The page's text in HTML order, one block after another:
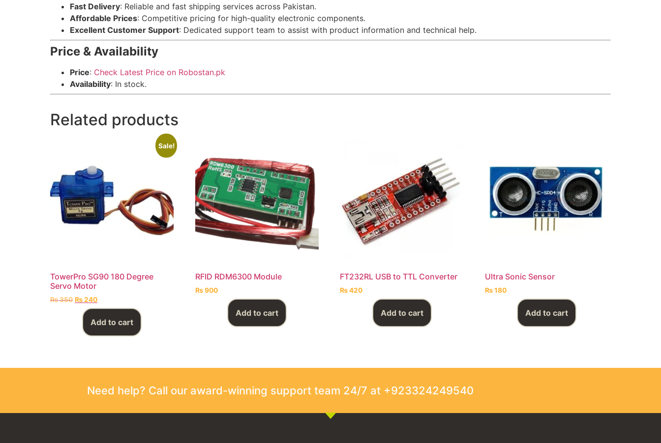
Fast Delivery: Reliable and fast shipping services across Pakistan.
Affordable Prices: Competitive pricing for high-quality electronic components.
Excellent Customer Support: Dedicated support team to assist with product information and technical help.
Price & Availability
Price: Check Latest Price on Robostan.pk
Availability: In stock.
Related products
Sale!
TowerPro SG90 180 Degree
Servo Motor
₨350 ₨240
Add to cart
RFID RDM6300 Module
₨900
Add to cart
FT232RL USB to TTL Converter
₨420
Add to cart
Ultra Sonic Sensor
₨180
Add to cart
Need help? Call our award-winning support team 24/7 at +923324249540